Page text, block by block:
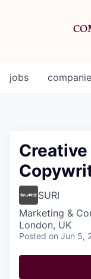
jobs
SURI
Marketing &
London, UK
Posted on Jun 5,